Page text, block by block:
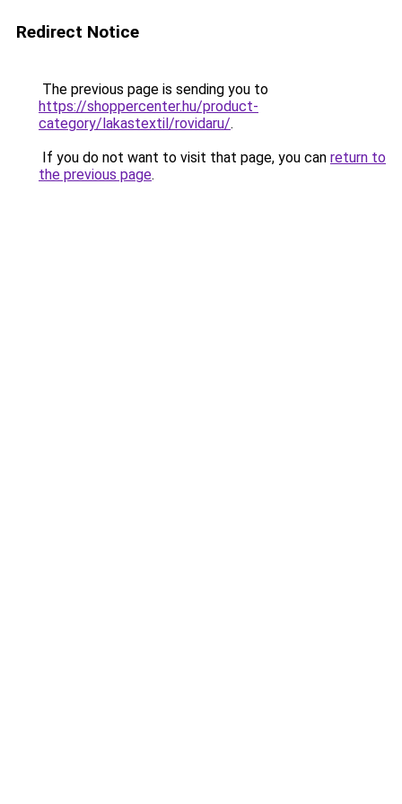
Redirect Notice
The previous page is sending you to
https://shoppercenter.hu/product-
category/lakastextil/rovidaru/.
If you do not want to visit that page, you can return to
the previous page.